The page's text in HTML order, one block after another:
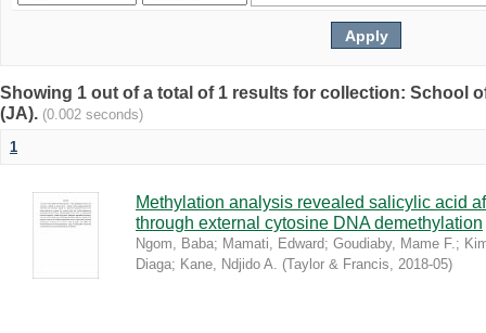
Showing 1 out of a total of 1 results for collection: School
(JA). (0.002 seconds)
1
Methylation analysis revealed salicylic acid
through external cytosine DNA demethylation
Ngom, Baba; Mamati, Edward; Goudiaby, Mame F.;
Diaga; Kane, Ndjido A. (Taylor & Francis, 2018-05)